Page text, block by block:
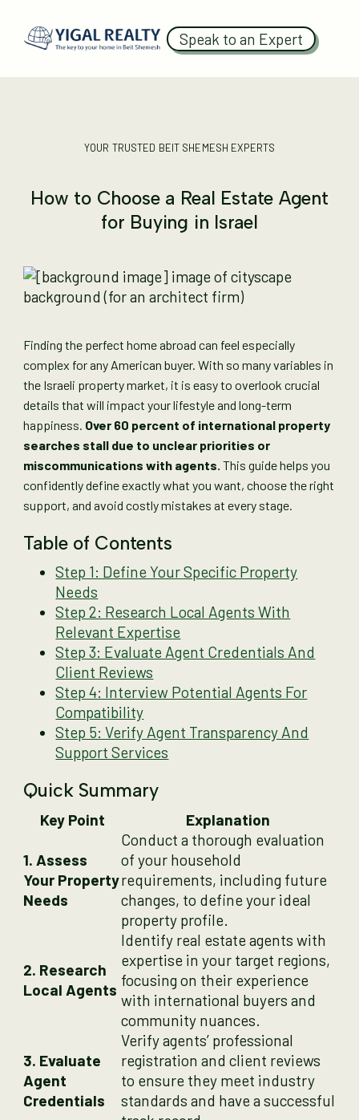
Speak to an Expert
YOUR TRUSTED BEIT SHEMESH EXPERTS
How to Choose a Real Estate Agent
for Buying in Israel
Finding the perfect home abroad can feel especially
complex for any American buyer. With so many variables in
the Israeli property market, it is easy to overlook crucial
details that will impact your lifestyle and long-term
happiness. Over 60 percent of international property
searches stall due to unclear priorities or
miscommunications with agents. This guide helps you
confidently define exactly what you want, choose the right
support, and avoid costly mistakes at every stage.
Table of Contents
Step 1: Define Your Specific Property
Needs
Step 2: Research Local Agents With
Relevant Expertise
Step 3: Evaluate Agent Credentials And
Client Reviews
Step 4: Interview Potential Agents For
Compatibility
Step 5: Verify Agent Transparency And
Support Services
Quick Summary
Key Point Explanation
1. Assess
Your Property
Needs
Conduct a thorough evaluation
of your household
requirements, including future
changes, to define your ideal
property profile.
2. Research
Local Agents
Identify real estate agents with
expertise in your target regions,
focusing on their experience
with international buyers and
community nuances.
3. Evaluate
Agent
Credentials
Verify agents’ professional
registration and client reviews
to ensure they meet industry
standards and have a successful